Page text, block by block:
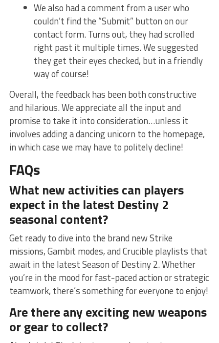
We⁢ also had ⁤a comment from a user who
couldn’t find the “Submit” button on our
contact form. Turns out, they had scrolled
right past it ​multiple times. We suggested
they get their eyes checked, but in a friendly
way of course!
Overall,‌ the feedback has been both ⁣constructive
and hilarious. We appreciate all the input and
promise to take it into consideration…unless‌ it
involves adding a dancing unicorn to the homepage,
in which ‍case we ​may have to politely decline!
FAQs
What new ⁤activities can players
expect in⁢ the latest Destiny 2
seasonal content?
Get ready to dive into ‍the brand new Strike
missions, Gambit modes, and Crucible playlists that
await in the latest Season of Destiny 2.‌ Whether
you’re in the mood for fast-paced action ‌or strategic
teamwork, there’s something for⁣ everyone to enjoy!
Are ‍there any exciting new weapons
or gear to collect?